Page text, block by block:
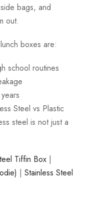
bags, and
out.
boxes are:
school routines
Steel vs Plastic
steel is not just a
Tiffin Box |
|Stainless Steel